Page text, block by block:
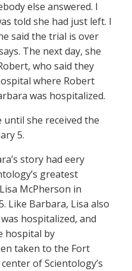
else answered. I
told she had just left. I
said the trial is over
The next day, she
who said they
where Robert
was hospitalized.
she received the
5.
story had eery
greatest
McPherson in
Like Barbara, Lisa also
hospitalized, and
hospital by
taken to the Fort
of Scientology’s